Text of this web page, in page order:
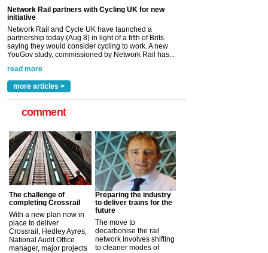
read more
Versatile coating system enhances Indestructible
Paint rail industry role
A highlysatile and robust epoxy coating system has
now been introduced by specialist manufacturer,
Indestructible Paint Ltd, with particular benefits for the
rail industry. The development –...
read more
more articles >
comment
The challenge of
completing Crossrail
With a new plan now in
place to deliver
Crossrail, Hedley Ayres,
National Audit Office
manager, major projects
Preparing the industry
to deliver trains for the
future
The move to
decarbonise the rail
network involves shifting
to cleaner modes of